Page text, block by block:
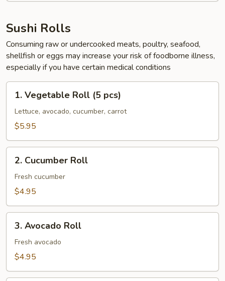
Sushi Rolls
Consuming raw or undercooked meats, poultry, seafood,
shellfish or eggs may increase your risk of foodborne illness,
especially if you have certain medical conditions
Vegetable
Roll
1. Vegetable Roll (5 pcs)
Lettuce, avocado, cucumber, carrot
$5.95
Cucumber
Roll
2. Cucumber Roll
Fresh cucumber
$4.95
Avocado
Roll
3. Avocado Roll
Fresh avocado
$4.95